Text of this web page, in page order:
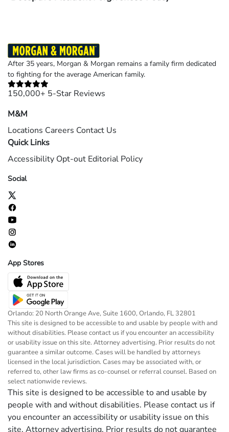
After 35 years, Morgan & Morgan remains a family firm dedicated
to fighting for the average American family.
150,000+ 5-Star Reviews
M&M
Locations Careers Contact Us
Quick Links
Accessibility Opt-out Editorial Policy
Social
App Stores
Orlando: 20 North Orange Ave, Suite 1600, Orlando, FL 32801
This site is designed to be accessible to and usable by people with and
without disabilities. Please contact us if you encounter an accessibility
or usability issue on this site. Attorney advertising. Prior results do not
guarantee a similar outcome. Cases will be handled by attorneys
licensed in the local jurisdiction. Cases may be associated with, or
referred to, other law firms as co-counsel or referral counsel. Based on
select nationwide reviews.
This site is designed to be accessible to and usable by
people with and without disabilities. Please contact us if
you encounter an accessibility or usability issue on this
site. Attorney advertising. Prior results do not guarantee